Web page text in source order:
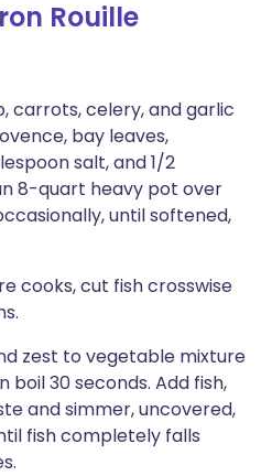
Rouille
carrots, celery, and garlic
bay leaves,
salt, and 1/2
8-quart heavy pot over
until softened,
cooks, cut fish crosswise
zest to vegetable mixture
boil 30 seconds. Add fish,
and simmer, uncovered,
fish completely falls